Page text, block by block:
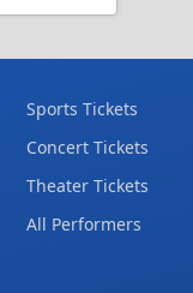
Sports Tickets
Concert Tickets
Theater Tickets
All Performers